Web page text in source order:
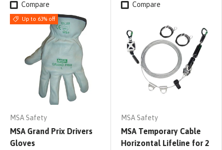
Compare
Up to 63% off
MSA Safety
MSA Grand Prix Drivers
Gloves
Compare
MSA Safety
MSA Temporary Cable
Horizontal Lifeline for 2